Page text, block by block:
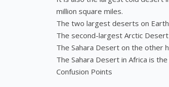
million square miles.
The two largest deserts on
The second-largest Arctic
The Sahara Desert on the other
The Sahara Desert in Africa is
Confusion Points